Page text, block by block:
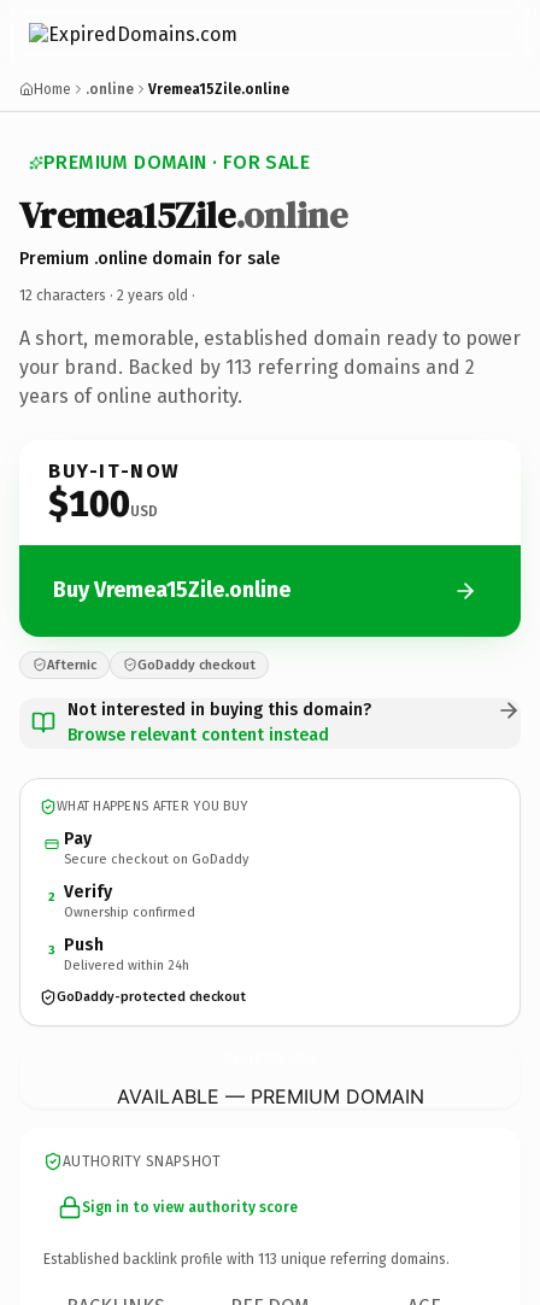
Home .online Vremea15Zile.online
PREMIUM DOMAIN · FOR SALE
Vremea15Zile.online
Premium .online domain for sale
12 characters · 2 years old ·
A short, memorable, established domain ready to power
your brand. Backed by 113 referring domains and 2
years of online authority.
BUY-IT-NOW
$100USD
Buy Vremea15Zile.online
Afternic GoDaddy checkout
Not interested in buying this domain?
Browse relevant content instead
WHAT HAPPENS AFTER YOU BUY
Pay
Secure checkout on GoDaddy
2 Verify
Ownership confirmed
3 Push
Delivered within 24h
GoDaddy-protected checkout
AVAILABLE — PREMIUM DOMAIN
AUTHORITY SNAPSHOT
Sign in to view authority score
Established backlink profile with 113 unique referring domains.